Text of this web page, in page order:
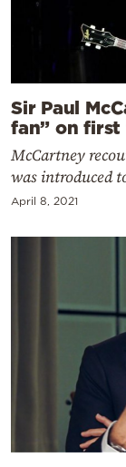
Sir Paul
fan” on first
McCartney
was introduced
April 8, 2021